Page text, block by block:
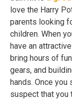
love the Harry
parents looking
children. When
have an
bring hours of
gears, and
hands. Once
suspect that you